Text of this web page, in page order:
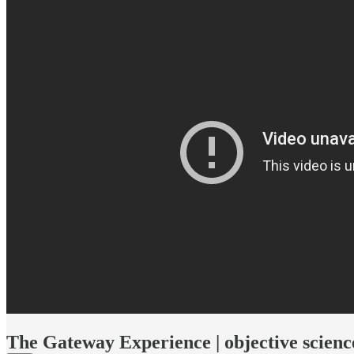
The Gateway Experience | objective